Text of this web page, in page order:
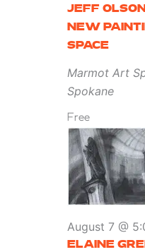
JEFF
NEW
SPACE
Marmot Art
Spokane
Free
ELAINE
August 7 @